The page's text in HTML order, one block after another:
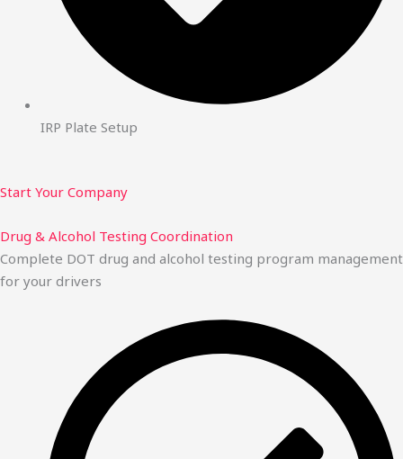
IRP Plate Setup
Start Your Company
Drug & Alcohol Testing Coordination
Complete DOT drug and alcohol testing program management
for your drivers